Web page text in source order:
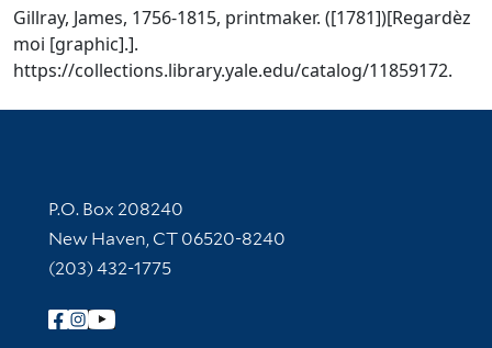
Gillray, James, 1756-1815, printmaker. ([1781])[Regardèz
moi [graphic].].
https://collections.library.yale.edu/catalog/11859172.
Contact Information
P.O. Box 208240
New Haven, CT 06520-8240
(203) 432-1775
Follow Yale Library